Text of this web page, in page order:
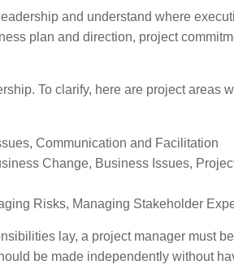
and understand where
plan and direction, project
To clarify, here are project areas
Communication and Facilitation
Change, Business Issues,
Risks, Managing Stakeholder
lay, a project manager must
be made independently without